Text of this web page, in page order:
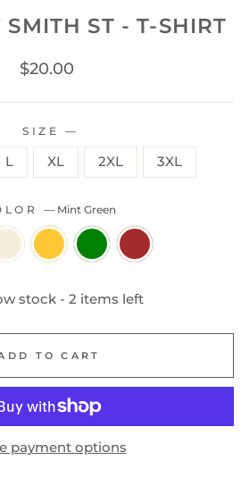
SMITH ST - T-SHIRT
Regular
$20.00
SIZE —
L XL 2XL 3XL
— Mint Green
stock - 2 items left
TO CART
payment options